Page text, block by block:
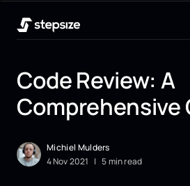
Code Review: A
Comprehensive
Michiel Mulders
4Nov2021 | 5 min read